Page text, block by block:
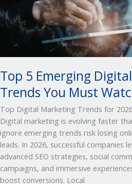
Top 5 Emerging
Trends You Must
Top Digital Marketing Trends for
Digital marketing is evolving faster
ignore emerging trends risk losing
leads. In 2026, successful companies
advanced SEO strategies, social
campaigns, and immersive
boost conversions. Local
Trends
You
Must
Watch